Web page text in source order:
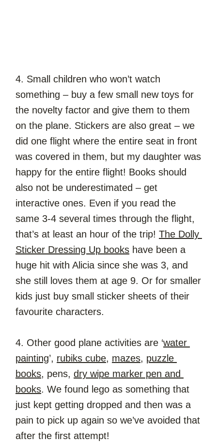
4. Small children who won’t watch
something – buy a few small new toys for
the novelty factor and give them to them
on the plane. Stickers are also great – we
did one flight where the entire seat in front
was covered in them, but my daughter was
happy for the entire flight! Books should
also not be underestimated – get
interactive ones. Even if you read the
same 3-4 several times through the flight,
that’s at least an hour of the trip! The Dolly
Sticker Dressing Up books have been a
huge hit with Alicia since she was 3, and
she still loves them at age 9. Or for smaller
kids just buy small sticker sheets of their
favourite characters.
4. Other good plane activities are ‘water
painting’, rubiks cube, mazes, puzzle
books, pens, dry wipe marker pen and
books. We found lego as something that
just kept getting dropped and then was a
pain to pick up again so we’ve avoided that
after the first attempt!